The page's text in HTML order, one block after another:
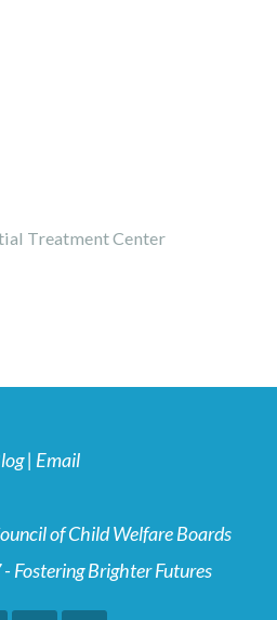
Treatment Center
| Email
of Child Welfare Boards
Fostering Brighter Futures